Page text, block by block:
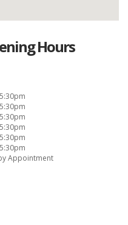
Hours
Appointment